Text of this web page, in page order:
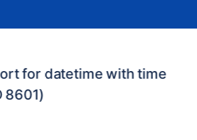
for datetime with time
8601)